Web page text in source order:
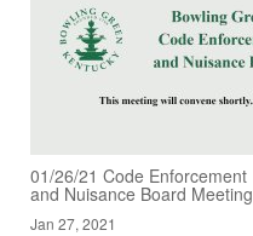
01/26/21 Code Enforcement
and Nuisance Board Meeting
Jan 27, 2021